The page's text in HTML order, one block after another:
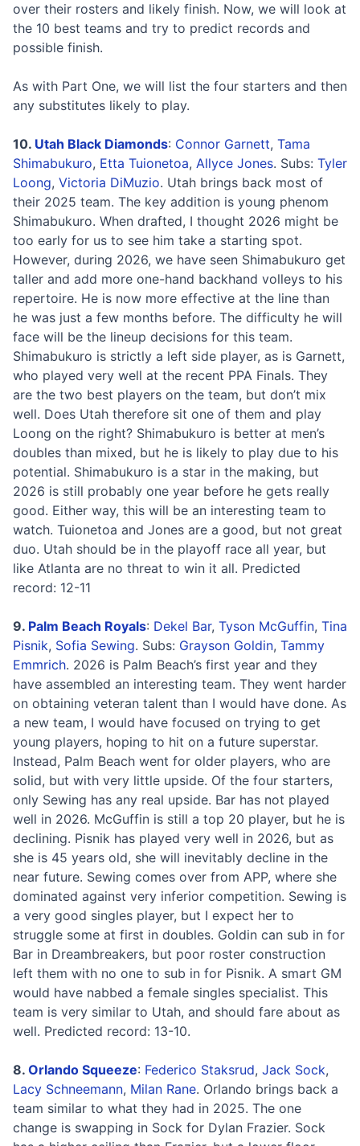
over their rosters and likely finish. Now, we will look at
the 10 best teams and try to predict records and
possible finish.
As with Part One, we will list the four starters and then
any substitutes likely to play.
10. Utah Black Diamonds: Connor Garnett, Tama
Shimabukuro, Etta Tuionetoa, Allyce Jones. Subs: Tyler
Loong, Victoria DiMuzio. Utah brings back most of
their 2025 team. The key addition is young phenom
Shimabukuro. When drafted, I thought 2026 might be
too early for us to see him take a starting spot.
However, during 2026, we have seen Shimabukuro get
taller and add more one-hand backhand volleys to his
repertoire. He is now more effective at the line than
he was just a few months before. The difficulty he will
face will be the lineup decisions for this team.
Shimabukuro is strictly a left side player, as is Garnett,
who played very well at the recent PPA Finals. They
are the two best players on the team, but don’t mix
well. Does Utah therefore sit one of them and play
Loong on the right? Shimabukuro is better at men’s
doubles than mixed, but he is likely to play due to his
potential. Shimabukuro is a star in the making, but
2026 is still probably one year before he gets really
good. Either way, this will be an interesting team to
watch. Tuionetoa and Jones are a good, but not great
duo. Utah should be in the playoff race all year, but
like Atlanta are no threat to win it all. Predicted
record: 12-11
9. Palm Beach Royals: Dekel Bar, Tyson McGuffin, Tina
Pisnik, Sofia Sewing. Subs: Grayson Goldin, Tammy
Emmrich. 2026 is Palm Beach’s first year and they
have assembled an interesting team. They went harder
on obtaining veteran talent than I would have done. As
a new team, I would have focused on trying to get
young players, hoping to hit on a future superstar.
Instead, Palm Beach went for older players, who are
solid, but with very little upside. Of the four starters,
only Sewing has any real upside. Bar has not played
well in 2026. McGuffin is still a top 20 player, but he is
declining. Pisnik has played very well in 2026, but as
she is 45 years old, she will inevitably decline in the
near future. Sewing comes over from APP, where she
dominated against very inferior competition. Sewing is
a very good singles player, but I expect her to
struggle some at first in doubles. Goldin can sub in for
Bar in Dreambreakers, but poor roster construction
left them with no one to sub in for Pisnik. A smart GM
would have nabbed a female singles specialist. This
team is very similar to Utah, and should fare about as
well. Predicted record: 13-10.
8. Orlando Squeeze: Federico Staksrud, Jack Sock,
Lacy Schneemann, Milan Rane. Orlando brings back a
team similar to what they had in 2025. The one
change is swapping in Sock for Dylan Frazier. Sock